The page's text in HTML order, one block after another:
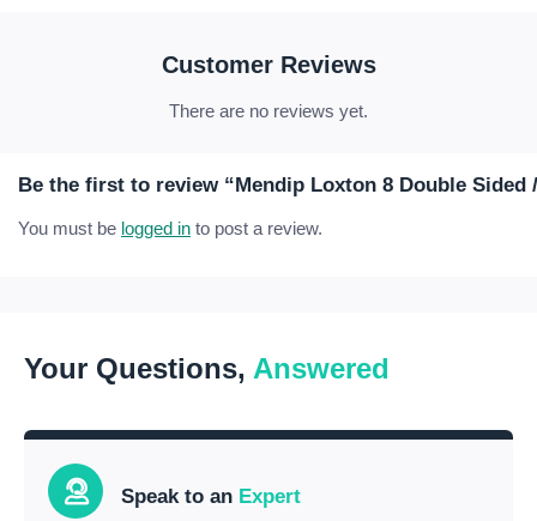
Customer Reviews
There are no reviews yet.
Be the first to review “Mendip Loxton 8 Double Sided
You must be logged in to post a review.
Your Questions, Answered
Speak to an Expert